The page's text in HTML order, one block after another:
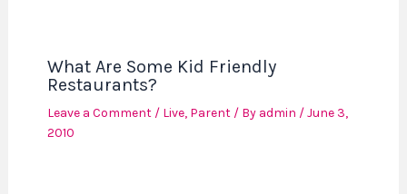
What Are Some Kid Friendly
Restaurants?
Leave a Comment / Live, Parent/ By admin /June 3,
2010